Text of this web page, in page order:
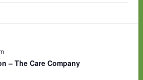
– The Care Company